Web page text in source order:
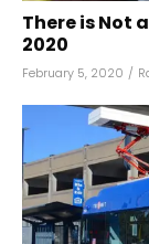
There is Not
2020
February 5, 2020 /